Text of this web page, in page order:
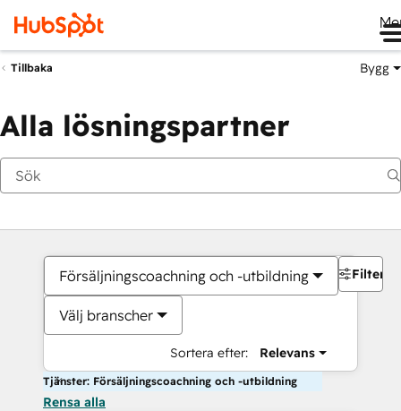
Tillbaka Bygg
Alla lösningspartner
Försäljningscoachning och -utbildning
Välj branscher
Sortera efter: Relevans
Filter
Tjänster: Försäljningscoachning och -utbildning
Rensa alla